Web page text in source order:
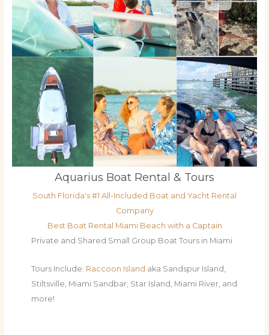
Aquarius Boat Rental & Tours
South Florida's #1 All-Included Boat and Yacht Rental
Company
Best Boat Rental Miami Beach with a Captain
Private and Shared Small Group Boat Tours in Miami
Tours Include: Raccoon Island aka Sandspur Island,
Stiltsville, Miami Sandbar, Star Island, Miami River, and
more!